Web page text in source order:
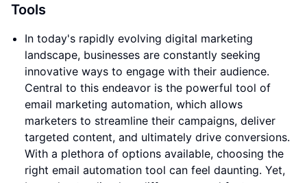
Tools
In today's rapidly evolving digital marketing
landscape, businesses are constantly seeking
innovative ways to engage with their audience.
Central to this endeavor is the powerful tool of
email marketing automation, which allows
marketers to streamline their campaigns, deliver
targeted content, and ultimately drive conversions.
With a plethora of options available, choosing the
right email automation tool can feel daunting. Yet,